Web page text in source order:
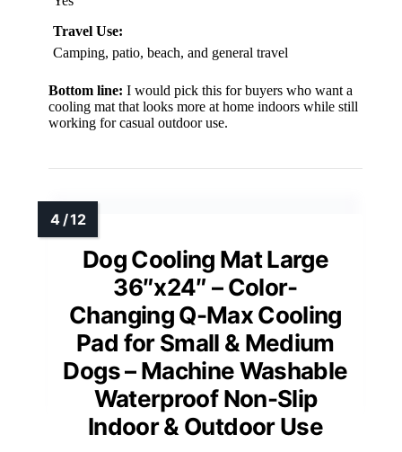
Travel Use:
Camping, patio, beach, and general travel
Bottom line: I would pick this for buyers who want a
cooling mat that looks more at home indoors while still
working for casual outdoor use.
Dog Cooling Mat Large
36″x24″ – Color-
Changing Q-Max Cooling
Pad for Small & Medium
Dogs – Machine Washable
Waterproof Non-Slip
Indoor & Outdoor Use